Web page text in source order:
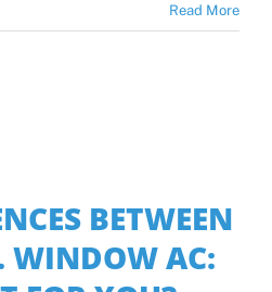
Read More
BETWEEN
WINDOW AC: